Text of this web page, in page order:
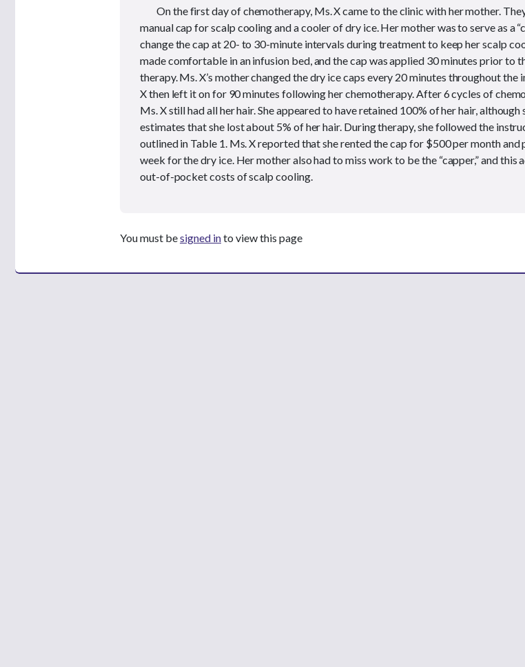
On the first day of chemotherapy, Ms. X came to the clinic with her mother.
manual cap for scalp cooling and a cooler of dry ice. Her mother was to serve as a
change the cap at 20- to 30-minute intervals during treatment to keep her scalp
made comfortable in an infusion bed, and the cap was applied 30 minutes prior to
therapy. Ms. X’s mother changed the dry ice caps every 20 minutes throughout the
X then left it on for 90 minutes following her chemotherapy. After 6 cycles of
Ms. X still had all her hair. She appeared to have retained 100% of her hair, although
estimates that she lost about 5% of her hair. During therapy, she followed the
outlined in Table 1. Ms. X reported that she rented the cap for $500 per month and
week for the dry ice. Her mother also had to miss work to be the “capper,” and this
out-of-pocket costs of scalp cooling.
You must besigned into view this page